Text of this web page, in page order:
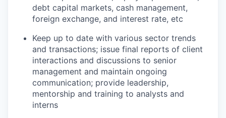
debt capital markets, cash management,
foreign exchange, and interest rate, etc
Keep up to date with various sector trends
and transactions; issue final reports of client
interactions and discussions to senior
management and maintain ongoing
communication; provide leadership,
mentorship and training to analysts and
interns